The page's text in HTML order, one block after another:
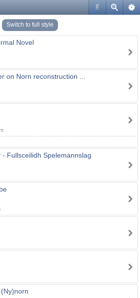
#
Switch to full style
Novel
on Norn reconstruction ...
Fullsceilidh Spelemannslag